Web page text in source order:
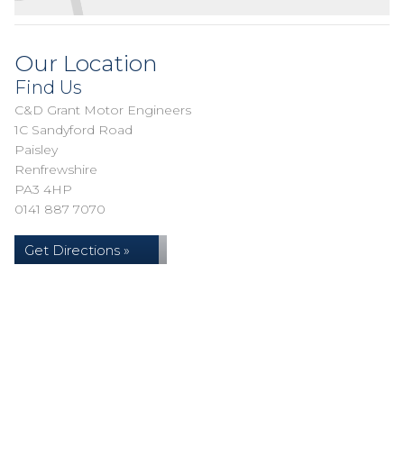
Our Location
Find Us
C&D Grant Motor Engineers
1C Sandyford Road
Paisley
Renfrewshire
PA3 4HP
0141 887 7070
Get Directions »